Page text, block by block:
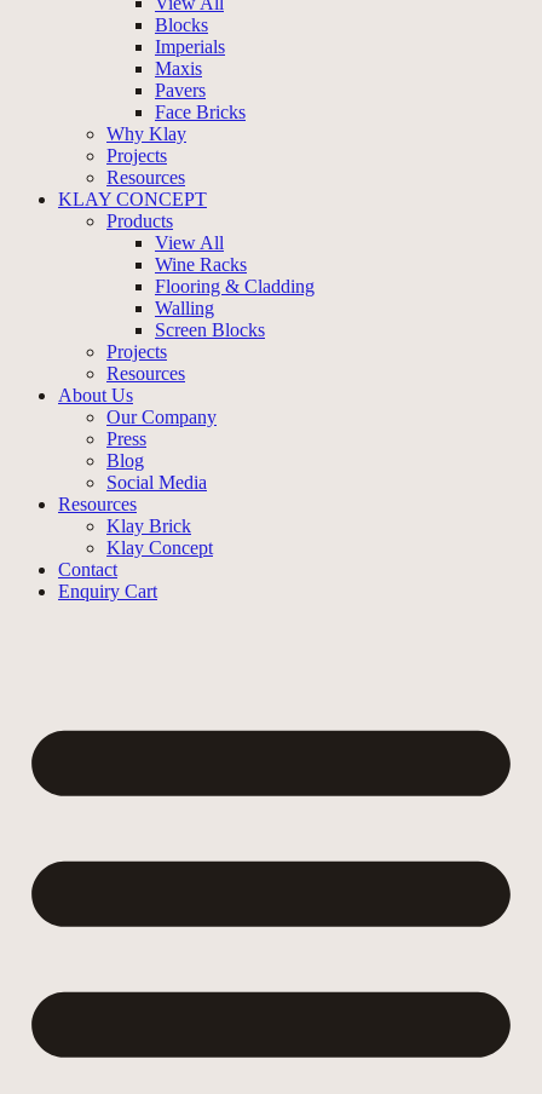
Blocks
Imperials
Maxis
Pavers
Face Bricks
Why Klay
Projects
Resources
KLAY CONCEPT
Products
View All
Wine Racks
Flooring & Cladding
Walling
Screen Blocks
Projects
Resources
About Us
Our Company
Press
Blog
Social Media
Resources
Klay Brick
Klay Concept
Contact
Enquiry Cart